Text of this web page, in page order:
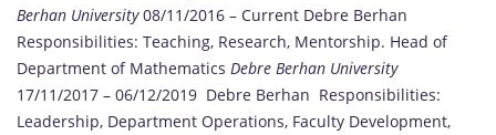
Berhan University08/11/2016 – Current Debre Berhan
Responsibilities: Teaching, Research, Mentorship. Head of
Department of Mathematics Debre Berhan University
17/11/2017 – 06/12/2019 Debre Berhan Responsibilities:
Leadership, Department Operations, Faculty Development,